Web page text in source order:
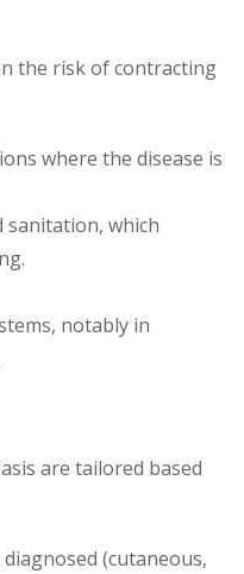
the risk of contracting
where the disease is
sanitation, which
notably in
are tailored based
(cutaneous,